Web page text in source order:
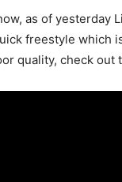
as of yesterday
freestyle which
quality, check